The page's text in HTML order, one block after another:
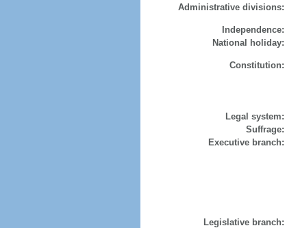
Administrative divisions:
Independence:
National holiday:
Constitution:
Legal system:
Suffrage:
Executive branch:
Legislative branch: